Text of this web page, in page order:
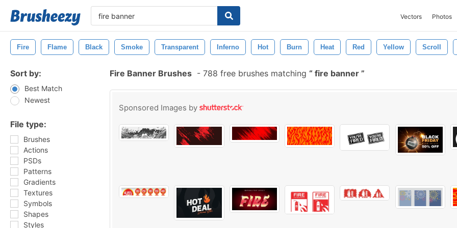
Vectors Photos
Fire Flame Black Smoke Transparent Inferno Hot Burn Heat Red Yellow Scroll
Sort by:
Best Match
Newest
File type:
Brushes
Actions
PSDs
Patterns
Gradients
Textures
Symbols
Shapes
Styles
Fire Banner Brushes - 788 free brushes matching fire banner
Sponsored Images by